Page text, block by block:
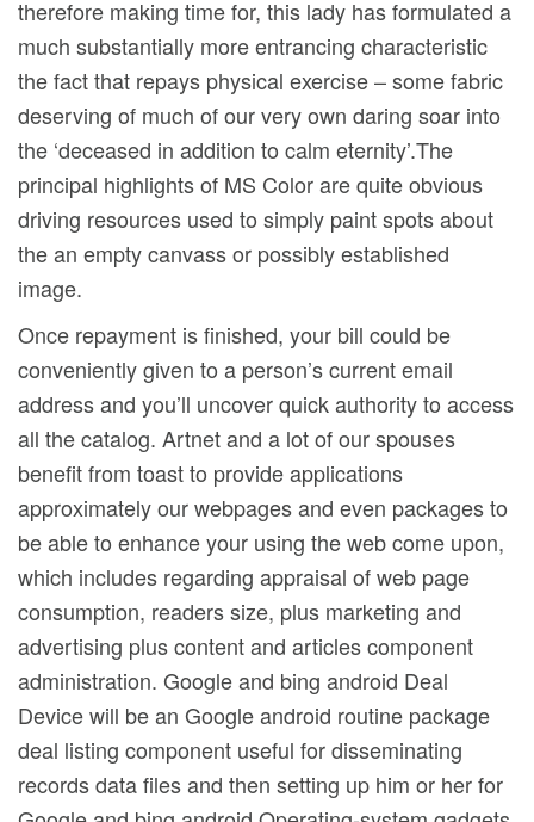
therefore making time for, this lady has formulated a
much substantially more entrancing characteristic
the fact that repays physical exercise – some fabric
deserving of much of our very own daring soar into
the ‘deceased in addition to calm eternity’.The
principal highlights of MS Color are quite obvious
driving resources used to simply paint spots about
the an empty canvass or possibly established
image.
Once repayment is finished, your bill could be
conveniently given to a person’s current email
address and you’ll uncover quick authority to access
all the catalog. Artnet and a lot of our spouses
benefit from toast to provide applications
approximately our webpages and even packages to
be able to enhance your using the web come upon,
which includes regarding appraisal of web page
consumption, readers size, plus marketing and
advertising plus content and articles component
administration. Google and bing android Deal
Device will be an Google android routine package
deal listing component useful for disseminating
records data files and then setting up him or her for